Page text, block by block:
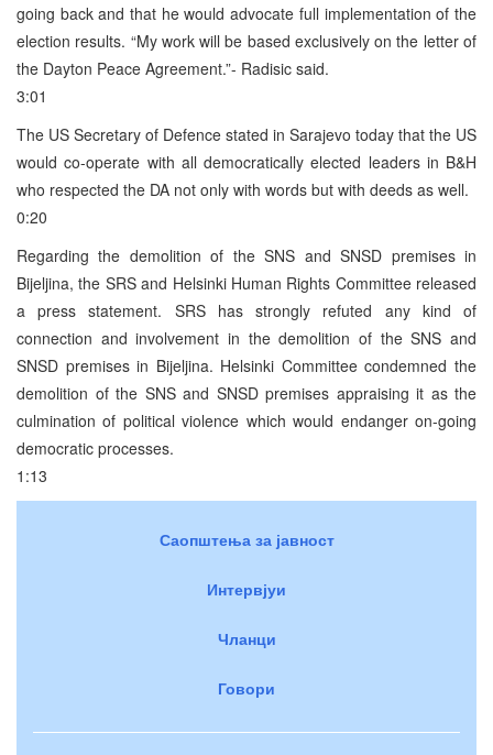
going back and that he would advocate full implementation of the
election results. “My work will be based exclusively on the letter of
the Dayton Peace Agreement.”- Radisic said.
3:01
The US Secretary of Defence stated in Sarajevo today that the US
would co-operate with all democratically elected leaders in B&H
who respected the DA not only with words but with deeds as well.
0:20
Regarding the demolition of the SNS and SNSD premises in
Bijeljina, the SRS and Helsinki Human Rights Committee released
a press statement. SRS has strongly refuted any kind of
connection and involvement in the demolition of the SNS and
SNSD premises in Bijeljina. Helsinki Committee condemned the
demolition of the SNS and SNSD premises appraising it as the
culmination of political violence which would endanger on-going
democratic processes.
1:13
Саопштења за јавност
Интервјуи
Чланци
Говори